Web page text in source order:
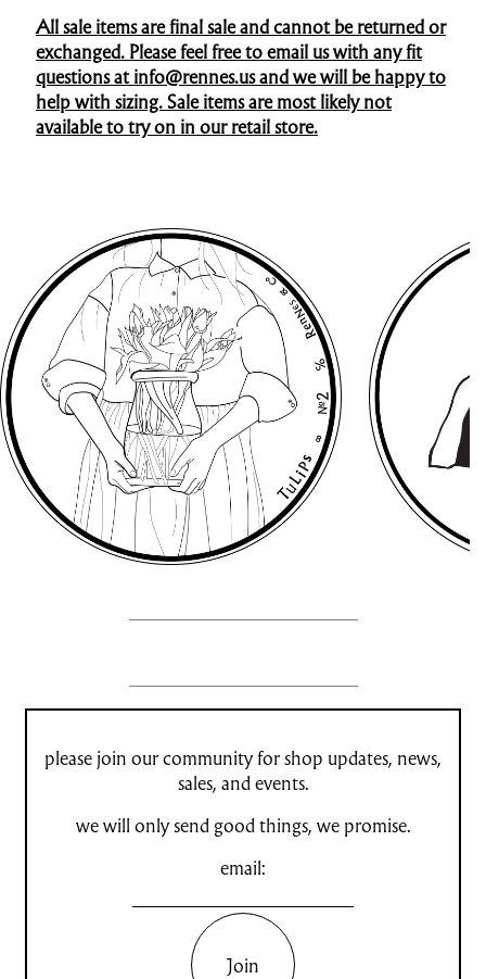
All sale items are final sale and cannot be returned or
exchanged. Please feel free to email us with any fit
questions at info@rennes.us and we will be happy to
help with sizing. Sale items are most likely not
available to try on in our retail store.
please join our community for shop updates, news,
sales, and events.
we will only send good things, we promise.
email:
Join